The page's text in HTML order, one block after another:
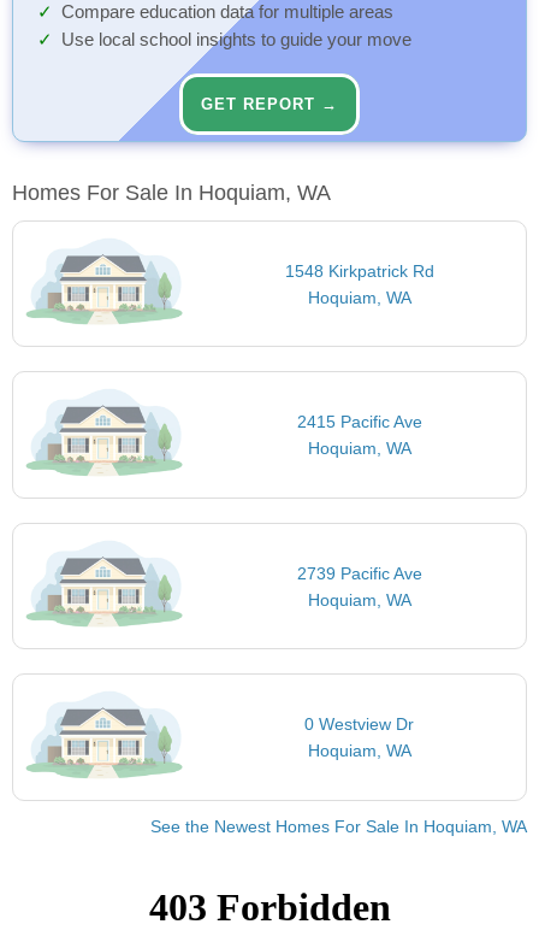
Compare education data for multiple areas
Use local school insights to guide your move
GET REPORT →
Homes For Sale In Hoquiam, WA
1548 Kirkpatrick Rd
Hoquiam, WA
2415 Pacific Ave
Hoquiam, WA
2739 Pacific Ave
Hoquiam, WA
0 Westview Dr
Hoquiam, WA
See the Newest Homes For Sale In Hoquiam, WA